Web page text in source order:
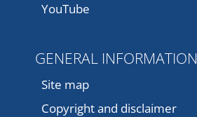
YouTube
GENERAL INFORMATION
Site map
Copyright and disclaimer